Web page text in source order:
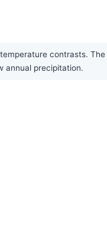
contrasts.
annual precipitation.